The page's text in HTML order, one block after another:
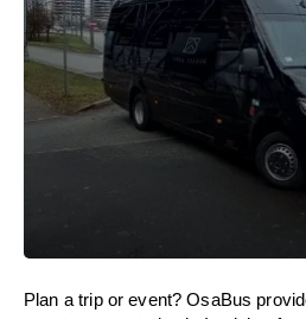
Plan a trip or event? OsaBus